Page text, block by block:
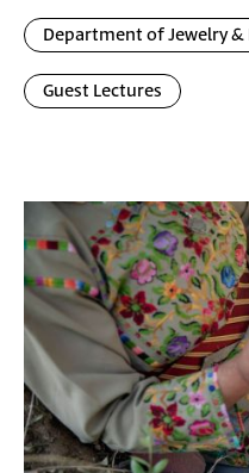
Department of Jewelry &
Guest Lectures